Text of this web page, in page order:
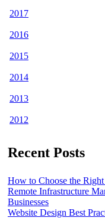
2017
2016
2015
2014
2013
2012
Recent Posts
How to Choose the
Remote Infrastructure
Businesses
Website Design Best